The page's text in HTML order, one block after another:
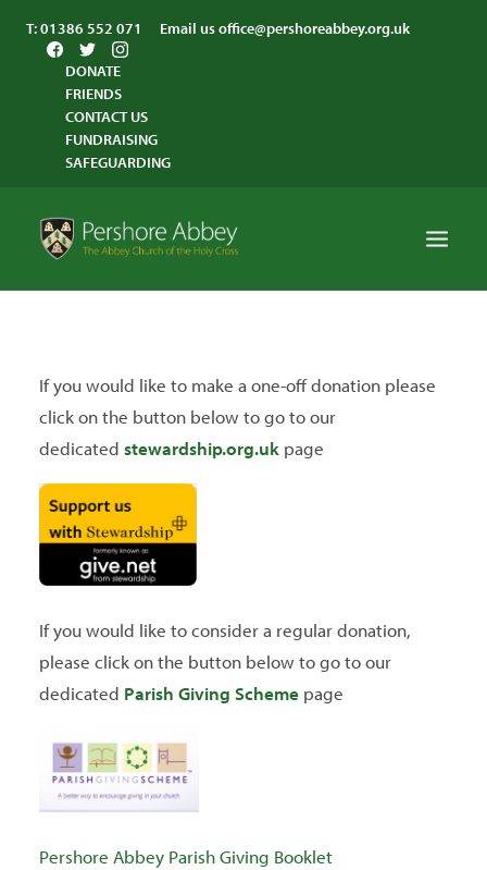
T:01386 552 071 Email usoffice@pershoreabbey.org.uk
DONATE
FRIENDS
CONTACT US
FUNDRAISING
SAFEGUARDING
VISITING
ABBEY COMMUNITY
ST ANDREW’S CENTRE
SEARCH
If you would like to make a one-off donation please
click on the button below to go to our
dedicated stewardship.org.uk page
If you would like to consider a regular donation,
please click on the button below to go to our
dedicated Parish Giving Scheme page
Pershore Abbey Parish Giving Booklet